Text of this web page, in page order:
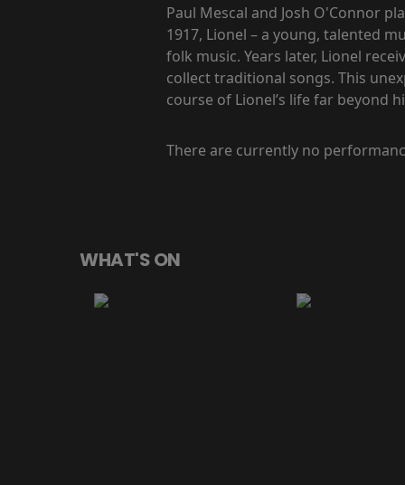
Paul Mescal and Josh O'Connor
1917, Lionel – a young, talented
folk music. Years later, Lionel
collect traditional songs. This
course of Lionel’s life far beyond
There are currently no
WHAT'S ON